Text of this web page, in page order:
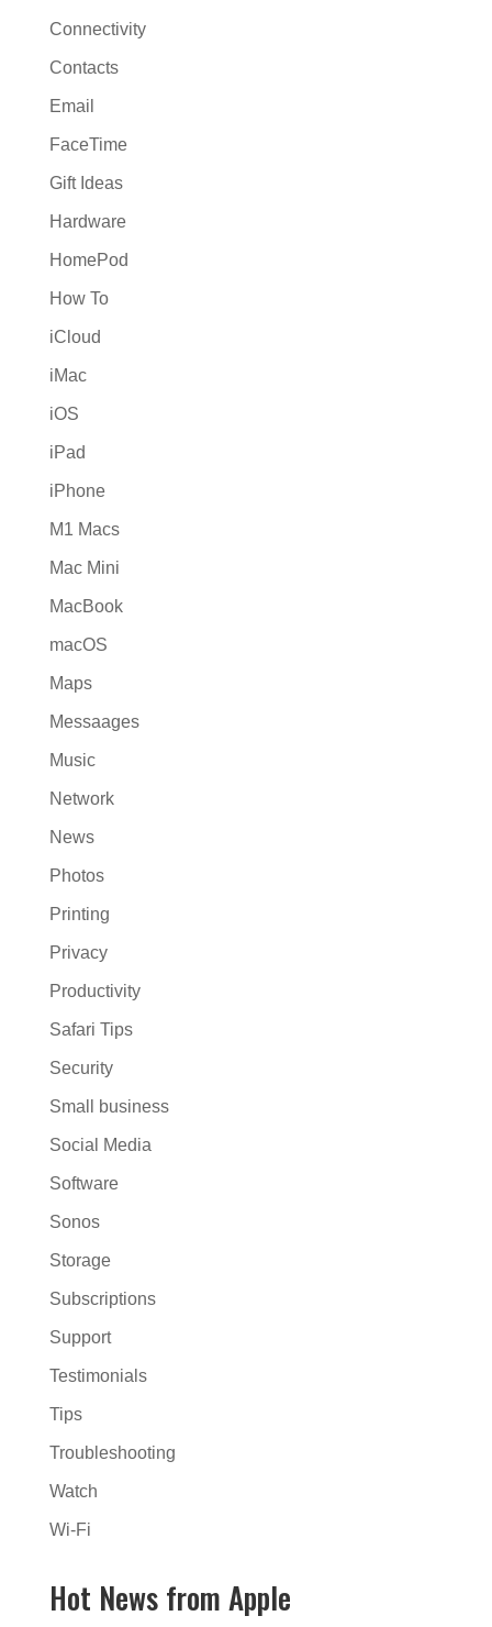
Connectivity
Contacts
Email
FaceTime
Gift Ideas
Hardware
HomePod
How To
iCloud
iMac
iOS
iPad
iPhone
M1 Macs
Mac Mini
MacBook
macOS
Maps
Messaages
Music
Network
News
Photos
Printing
Privacy
Productivity
Safari Tips
Security
Small business
Social Media
Software
Sonos
Storage
Subscriptions
Support
Testimonials
Tips
Troubleshooting
Watch
Wi-Fi
Hot News from Apple